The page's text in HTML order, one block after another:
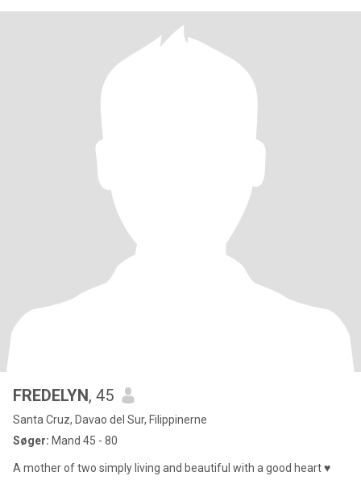
FREDELYN, 45
Santa Cruz, Davao del Sur, Filippinerne
Søger: Mand 45 - 80
A mother of two simply living and beautiful with a good heart ♥